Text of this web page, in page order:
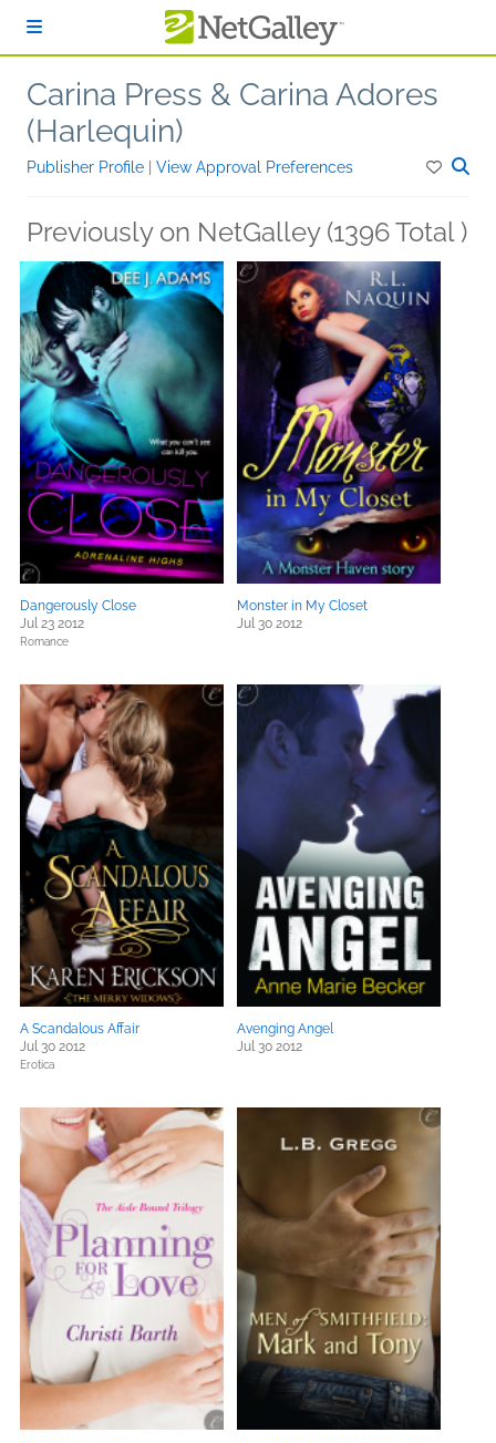
Carina Press & Carina Adores
(Harlequin)
Publisher Profile View Approval Preferences
Previously on NetGalley (1396 Total )
Dangerously Close
Jul 23 2012
Romance
Monster in My Closet
Jul 30 2012
A Scandalous Affair
Jul 30 2012
Erotica
Avenging Angel
Jul 30 2012